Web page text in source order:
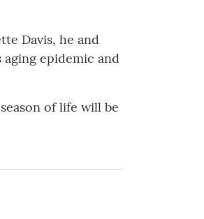
Davis, he and
aging epidemic and
of life will be